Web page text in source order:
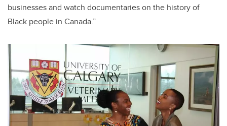
businesses and watch documentaries on the history of
Black people in Canada.”